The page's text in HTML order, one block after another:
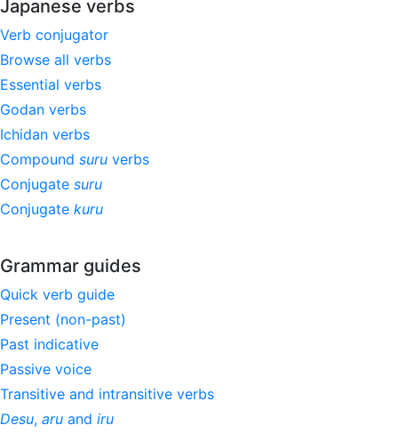
Japanese verbs
Verb conjugator
Browse all verbs
Essential verbs
Godan verbs
Ichidan verbs
Compound suru verbs
Conjugate suru
Conjugate kuru
Grammar guides
Quick verb guide
Present (non-past)
Past indicative
Passive voice
Transitive and intransitive verbs
Desu, aru and iru